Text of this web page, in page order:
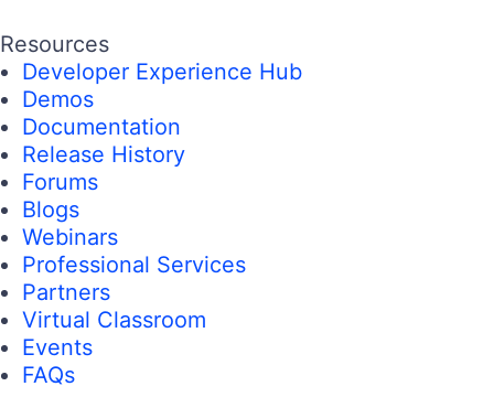
Resources
Developer Experience Hub
Demos
Documentation
Release History
Forums
Blogs
Webinars
Professional Services
Partners
Virtual Classroom
Events
FAQs